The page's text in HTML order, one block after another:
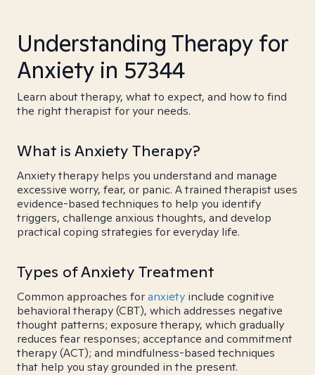
Understanding Therapy for
Anxiety in 57344
Learn about therapy, what to expect, and how to find
the right therapist for your needs.
What is Anxiety Therapy?
Anxiety therapy helps you understand and manage
excessive worry, fear, or panic. A trained therapist uses
evidence-based techniques to help you identify
triggers, challenge anxious thoughts, and develop
practical coping strategies for everyday life.
Types of Anxiety Treatment
Common approaches foranxiety include cognitive
behavioral therapy (CBT), which addresses negative
thought patterns; exposure therapy, which gradually
reduces fear responses; acceptance and commitment
therapy (ACT); and mindfulness-based techniques
that help you stay grounded in the present.